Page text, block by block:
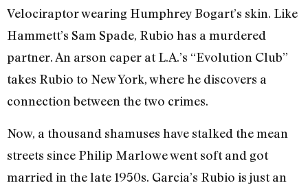
Velociraptor wearing Humphrey Bogart’s skin. Like
Hammett’s Sam Spade, Rubio has a murdered
partner. An arson caper at L.A.’s “Evolution Club”
takes Rubio to New York, where he discovers a
connection between the two crimes.
Now, a thousand shamuses have stalked the mean
streets since Philip Marlowe went soft and got
married in the late 1950s. Garcia’s Rubio is just an